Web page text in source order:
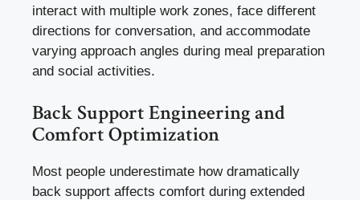
interact with multiple work zones, face different
directions for conversation, and accommodate
varying approach angles during meal preparation
and social activities.
Back Support Engineering and
Comfort Optimization
Most people underestimate how dramatically
back support affects comfort during extended